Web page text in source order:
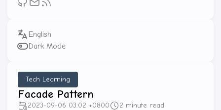
Dark Mode
Tech Learning
Facade Pattern
2023-09-06 03:02 +0800 2 minute read